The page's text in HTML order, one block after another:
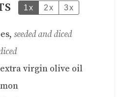
1x 2x 3x
, seeded and diced
extra virgin olive oil